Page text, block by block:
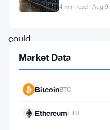
proposal
that
could
reshape
how
Ethereum’s
infrastructure
4 min read · Aug
Market Data
BitcoinBTC
EthereumETH